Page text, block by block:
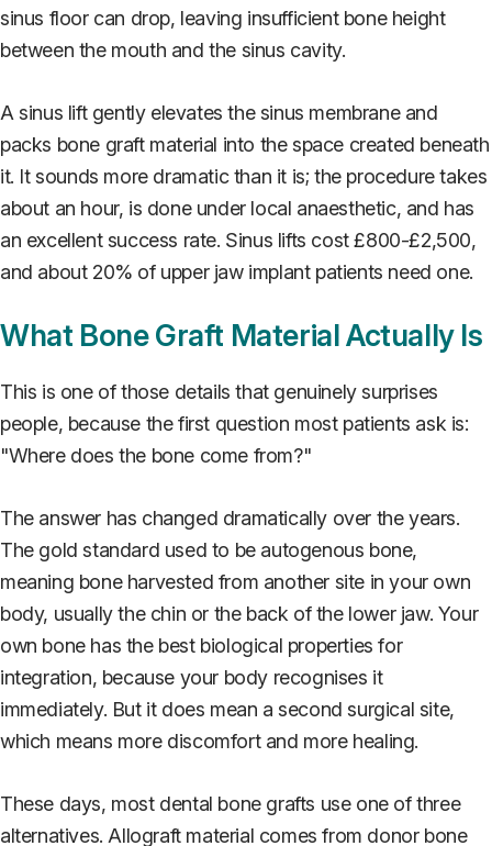
sinus floor can drop, leaving insufficient bone height
between the mouth and the sinus cavity.
A sinus lift gently elevates the sinus membrane and
packs bone graft material into the space created beneath
it. It sounds more dramatic than it is; the procedure takes
about an hour, is done under local anaesthetic, and has
an excellent success rate. Sinus lifts cost £800-£2,500,
and about 20% of upper jaw implant patients need one.
What Bone Graft Material Actually Is
This is one of those details that genuinely surprises
people, because the first question most patients ask is:
"Where does the bone come from?"
The answer has changed dramatically over the years.
The gold standard used to be autogenous bone,
meaning bone harvested from another site in your own
body, usually the chin or the back of the lower jaw. Your
own bone has the best biological properties for
integration, because your body recognises it
immediately. But it does mean a second surgical site,
which means more discomfort and more healing.
These days, most dental bone grafts use one of three
alternatives. Allograft material comes from donor bone